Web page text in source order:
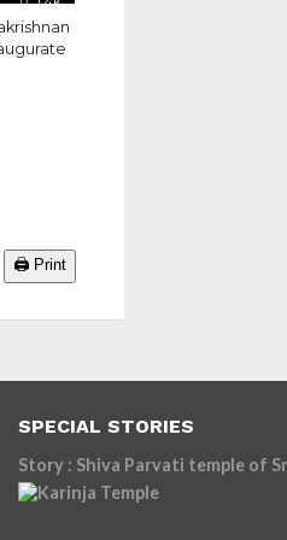
🖨️ Print
SPECIAL STORIES
Story : Shiva